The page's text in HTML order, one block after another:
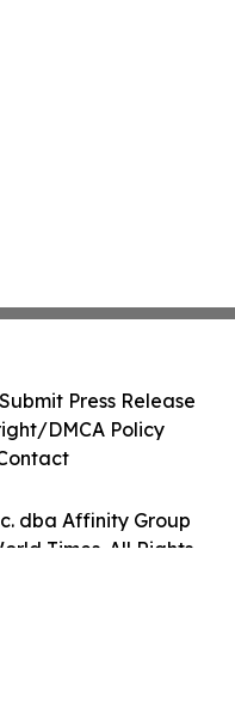
dba Affinity Group
Times. All Rights
Submit Press Release
DMCA Policy